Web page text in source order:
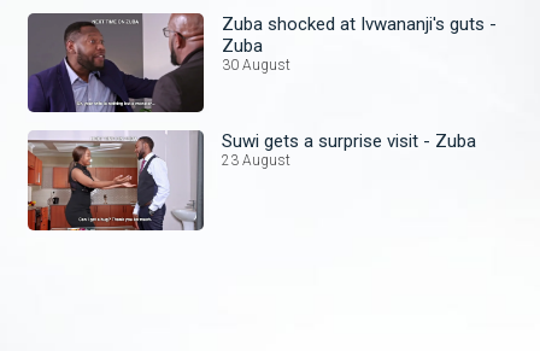
Zuba shocked at Ivwananji's guts -
Zuba
30 August
Suwi gets a surprise visit - Zuba
23 August